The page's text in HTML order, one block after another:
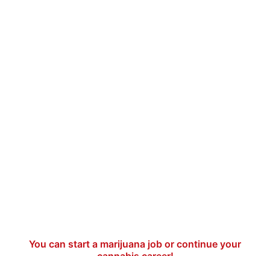
You can start a marijuana job or continue your